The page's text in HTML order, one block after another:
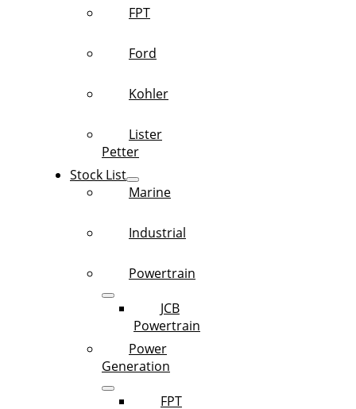
FPT
Ford
Kohler
Lister
Petter
Stock List
Marine
Industrial
Powertrain
JCB
Powertrain
Power
Generation
FPT